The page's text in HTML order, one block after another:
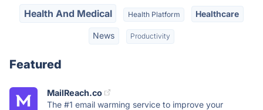
Health And Medical Health Platform Healthcare
News Productivity
Featured
MailReach.co
The #1 email warming service to improve your